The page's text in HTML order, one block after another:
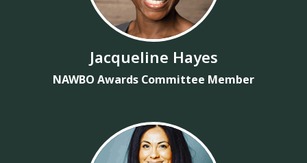
Jacqueline Hayes
NAWBO Awards Committee Member